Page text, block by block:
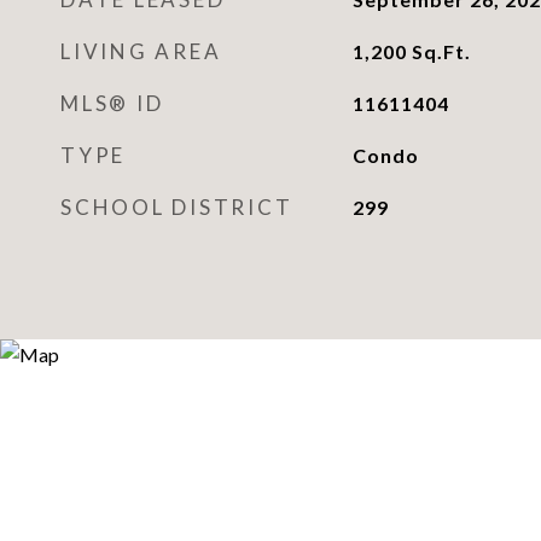
LIVING AREA 1,200 Sq.Ft.
MLS® ID 11611404
TYPE Condo
SCHOOL DISTRICT 299